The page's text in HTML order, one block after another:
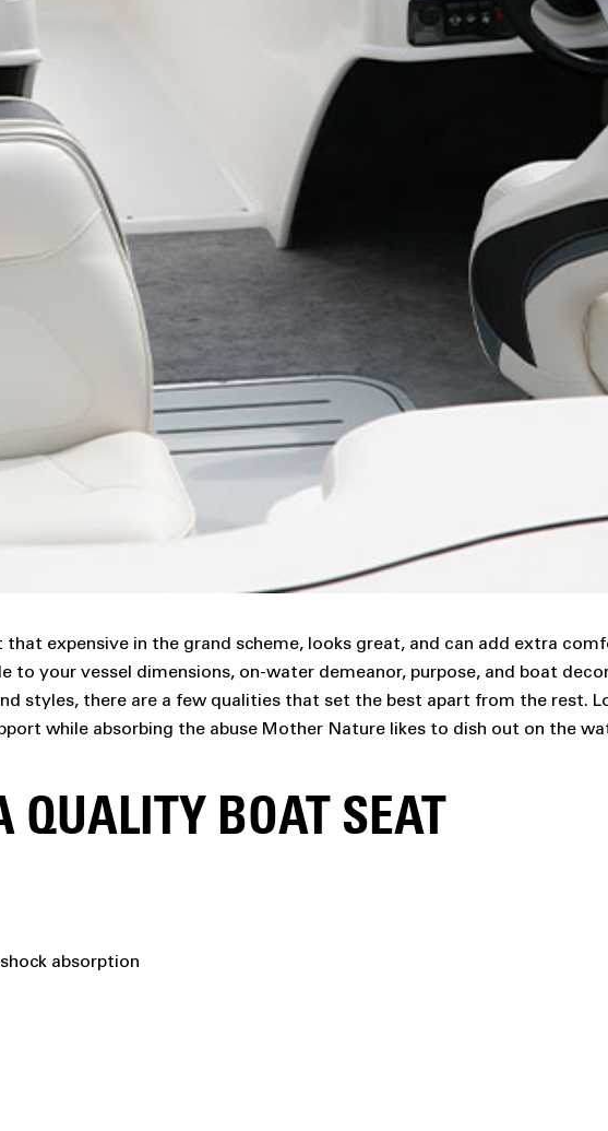
expensive in the grand scheme, looks great, and can add extra
to your vessel dimensions, on-water demeanor, purpose, and boat
styles, there are a few qualities that set the best apart from the rest.
while absorbing the abuse Mother Nature likes to dish out on the
QUALITY BOAT SEAT
absorption